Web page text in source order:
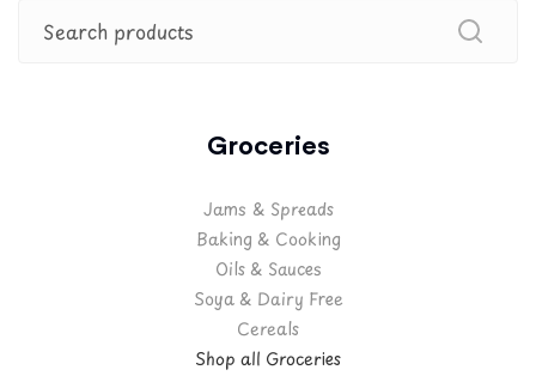
Groceries
Jams & Spreads
Baking & Cooking
Oils & Sauces
Soya & Dairy Free
Cereals
Shop all Groceries